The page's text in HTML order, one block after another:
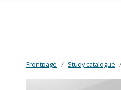
Skip to main content
Frontpage Study catalogue